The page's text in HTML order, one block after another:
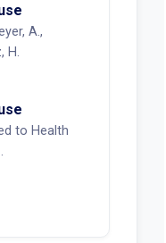
A.,
H.
to Health